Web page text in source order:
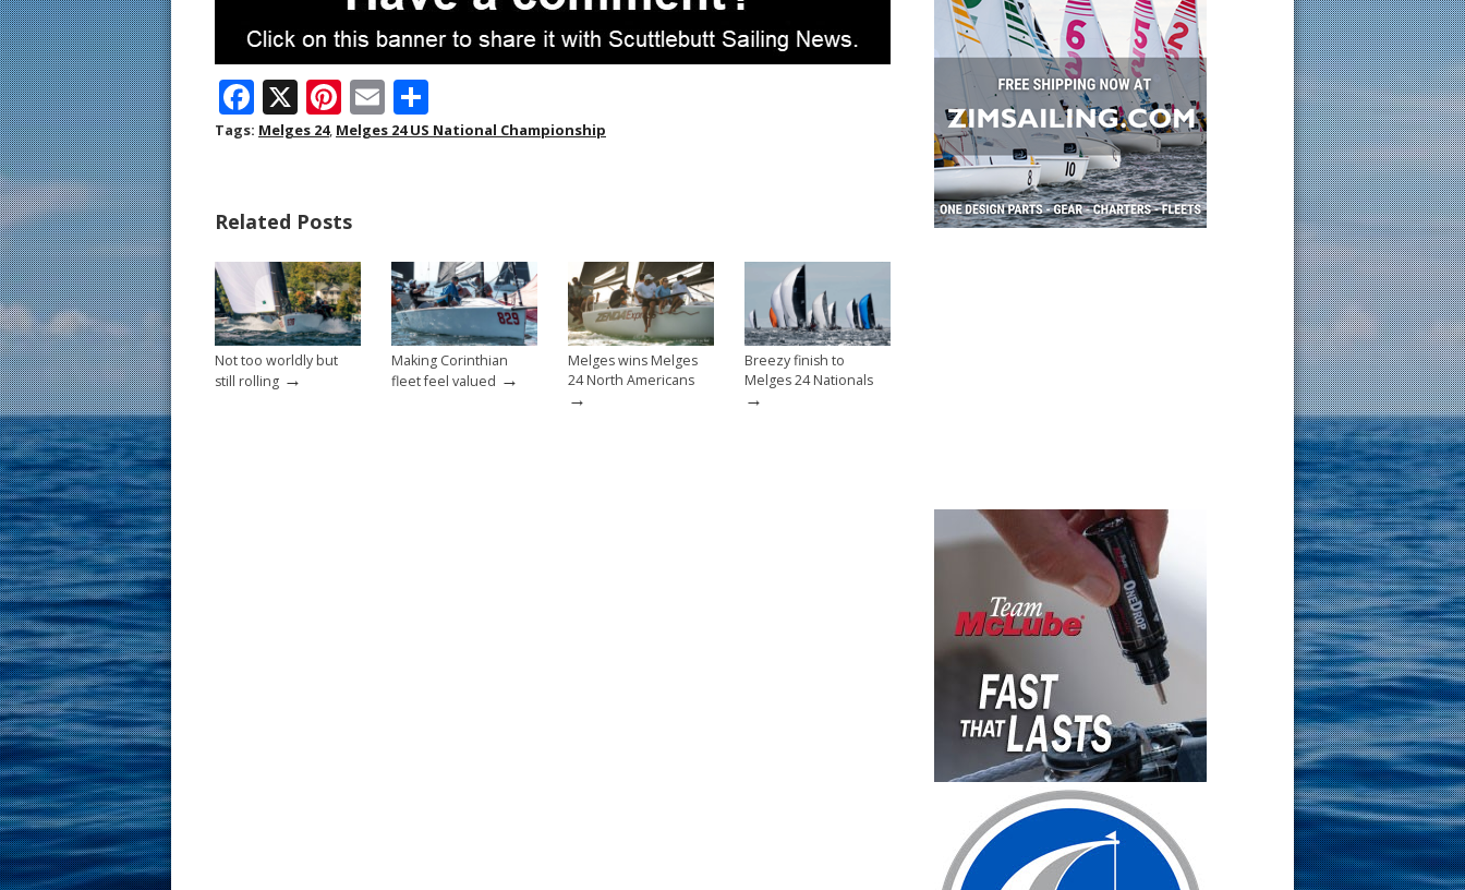
F
ac
o
o
k
X Pi
nt
st
E
m h
Tags: Melges 24, Melges 24 US National Championship
Related Posts
Not too worldly but
still rolling →
Making Corinthian
fleet feel valued →
Melges wins Melges
24 North Americans
→
Breezy finish to
Melges 24 Nationals
→